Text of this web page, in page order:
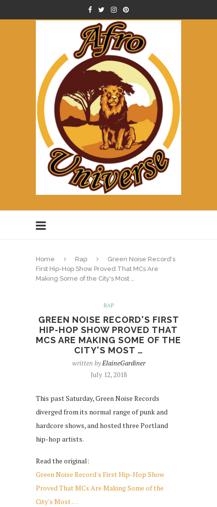
Home Rap
Green Noise Record's
First Hip-Hop Show Proved That MCs Are
Making Some of the City's Most …
RAP
GREEN NOISE RECORD'S FIRST
HIP-HOP SHOW PROVED THAT
MCS ARE MAKING SOME OF THE
CITY'S MOST …
written byElaineGardiner
July 12, 2018
This past Saturday, Green Noise Records
diverged from its normal range of punk and
hardcore shows, and hosted three Portland
hip-hop artists.
Read the original:
Green Noise Record's First Hip-Hop Show
Proved That MCs Are Making Some of the
City's Most …